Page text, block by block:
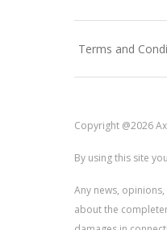
Terms and
Copyright @2026
By using this site
Any news,
about the